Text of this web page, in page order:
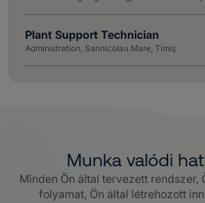
Plant Support Technician
Administration, Sannicolau Mare, Timiş
Munka valódi
Minden Ön által tervezett rendszer,
folyamat, Ön által létrehozott